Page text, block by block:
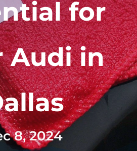
for
Audi in
8, 2024